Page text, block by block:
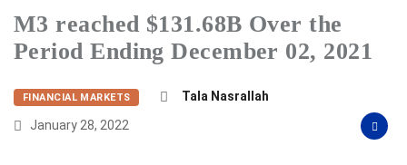
M3 reached $131.68B Over the
Period Ending December 02, 2021
FINANCIAL MARKETS
Tala Nasrallah
January 28, 2022